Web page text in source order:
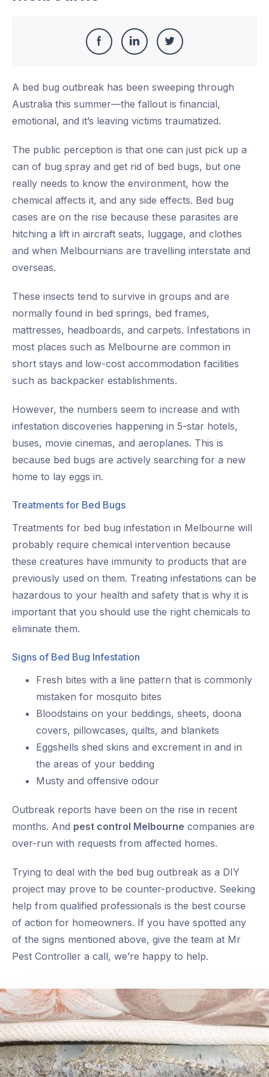
Share
Facebook
Share
LinkedIn
Share
Twitter
A bed bug outbreak has been sweeping through
Australia this summer—the fallout is financial,
emotional, and it’s leaving victims traumatized.
The public perception is that one can just pick up a
can of bug spray and get rid of bed bugs, but one
really needs to know the environment, how the
chemical affects it, and any side effects. Bed bug
cases are on the rise because these parasites are
hitching a lift in aircraft seats, luggage, and clothes
and when Melbournians are travelling interstate and
overseas.
These insects tend to survive in groups and are
normally found in bed springs, bed frames,
mattresses, headboards, and carpets. Infestations in
most places such as Melbourne are common in
short stays and low-cost accommodation facilities
such as backpacker establishments.
However, the numbers seem to increase and with
infestation discoveries happening in 5-star hotels,
buses, movie cinemas, and aeroplanes. This is
because bed bugs are actively searching for a new
home to lay eggs in.
Treatments for Bed Bugs
Treatments for bed bug infestation in Melbourne will
probably require chemical intervention because
these creatures have immunity to products that are
previously used on them. Treating infestations can be
hazardous to your health and safety that is why it is
important that you should use the right chemicals to
eliminate them.
Signs of Bed Bug Infestation
Fresh bites with a line pattern that is commonly
mistaken for mosquito bites
Bloodstains on your beddings, sheets, doona
covers, pillowcases, quilts, and blankets
Eggshells shed skins and excrement in and in
the areas of your bedding
Musty and offensive odour
Outbreak reports have been on the rise in recent
months. And pest control Melbourne companies are
over-run with requests from affected homes.
Trying to deal with the bed bug outbreak as a DIY
project may prove to be counter-productive. Seeking
help from qualified professionals is the best course
of action for homeowners. If you have spotted any
of the signs mentioned above, give the team at Mr
Pest Controller a call, we’re happy to help.